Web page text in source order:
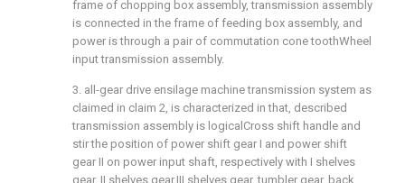
frame of chopping box assembly, transmission assembly
is connected in the frame of feeding box assembly, and
power is through a pair of commutation cone toothWheel
input transmission assembly.
3. all-gear drive ensilage machine transmission system as
claimed in claim 2, is characterized in that, described
transmission assembly is logicalCross shift handle and
stir the position of power shift gear I and power shift
gear II on power input shaft, respectively with I shelves
gear, II shelves gear,III shelves gear, tumbler gear, back